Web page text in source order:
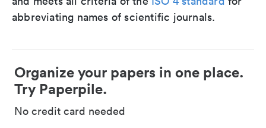
abbreviating names of scientific journals.
Organize your papers in one place.
Try Paperpile.
No credit card needed